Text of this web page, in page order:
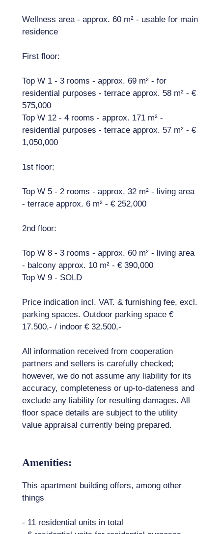
Wellness area - approx. 60 m² - usable for main
residence
First floor:
Top W 1 - 3 rooms - approx. 69 m² - for
residential purposes - terrace approx. 58 m² - €
575,000
Top W 12 - 4 rooms - approx. 171 m² -
residential purposes - terrace approx. 57 m² - €
1,050,000
1st floor:
Top W 5 - 2 rooms - approx. 32 m² - living area
- terrace approx. 6 m² - € 252,000
2nd floor:
Top W 8 - 3 rooms - approx. 60 m² - living area
- balcony approx. 10 m² - € 390,000
Top W 9 - SOLD
Price indication incl. VAT. & furnishing fee, excl.
parking spaces. Outdoor parking space €
17.500,- / indoor € 32.500,-
All information received from cooperation
partners and sellers is carefully checked;
however, we do not assume any liability for its
accuracy, completeness or up-to-dateness and
exclude any liability for resulting damages. All
floor space details are subject to the utility
value appraisal currently being prepared.
Amenities:
This apartment building offers, among other
things
- 11 residential units in total